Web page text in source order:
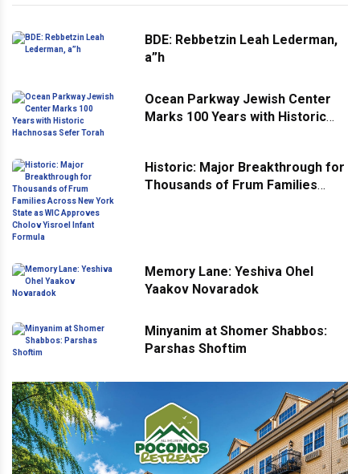
BDE: Rebbetzin Leah Lederman,
a”h
Ocean Parkway Jewish Center
Marks 100 Years with Historic
Historic: Major Breakthrough for
Thousands of Frum Families
Memory Lane: Yeshiva Ohel
Yaakov Novaradok
Minyanim at Shomer Shabbos:
Parshas Shoftim